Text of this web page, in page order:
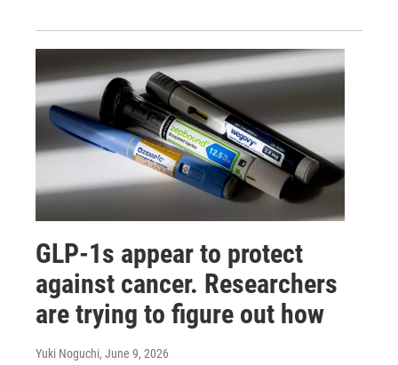
GLP-1s appear to protect
against cancer. Researchers
are trying to figure out how
Yuki Noguchi, June 9, 2026